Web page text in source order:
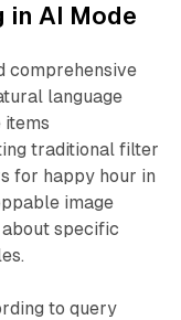
in AI Mode
comprehensive
language
items
traditional filter
for happy hour in
image
specific
to query